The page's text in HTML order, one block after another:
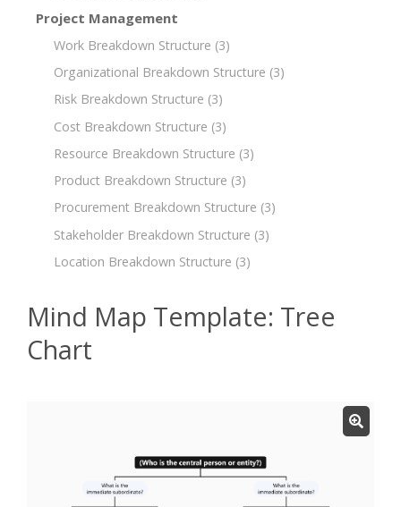
Project Management
Work Breakdown Structure (3)
Organizational Breakdown Structure (3)
Risk Breakdown Structure (3)
Cost Breakdown Structure (3)
Resource Breakdown Structure (3)
Product Breakdown Structure (3)
Procurement Breakdown Structure (3)
Stakeholder Breakdown Structure (3)
Location Breakdown Structure (3)
Mind Map Template: Tree
Chart